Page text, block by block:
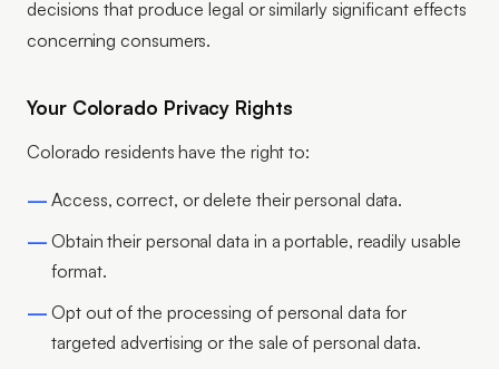
decisions that produce legal or similarly significant effects
concerning consumers.
Your Colorado Privacy Rights
Colorado residents have the right to:
Access, correct, or delete their personal data.
Obtain their personal data in a portable, readily usable
format.
Opt out of the processing of personal data for
targeted advertising or the sale of personal data.